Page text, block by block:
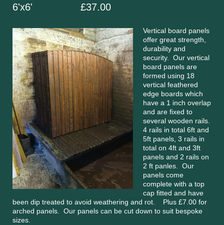
6'x6' £37.00
Vertical board panels
offer great strength,
durability and
security. Our vertical
board panels are
formed using 18
vertical feathered
edge boards which
have a 1 inch overlap
and are fixed to
several wooden rails.
4 rails in total 6ft and
5ft panels, 3 rails in
total on 4ft and 3ft
panels and 2 rails on
2 ft panles. Our
panels come
complete with a top
cap fitted and have
been dip treated to avoid weathering and rot. Plus £7.00 for
arched panels. Our panels can be cut down to suit bespoke
sizes.